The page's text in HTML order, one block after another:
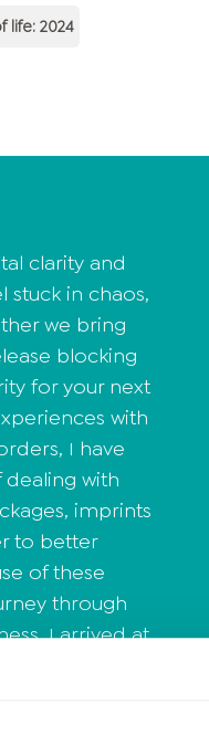
life: 2024
clarity and
in chaos,
we bring
blocking
for your next
with
I have
with
imprints
to better
of these
through
I arrived at